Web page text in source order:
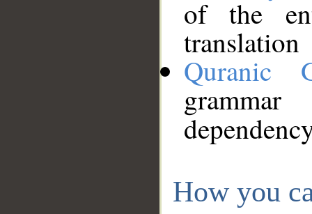
of the
translation
Quranic
How you